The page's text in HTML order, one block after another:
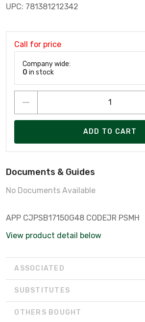
UPC: 781381212342
Call for price
Company wide:
0 in stock
ADD TO CART
Documents & Guides
No Documents Available
APP CJPSB17150G48 CODEJR PSMH
View product detail below
ASSOCIATED
SUBSTITUTES
OTHERS BOUGHT